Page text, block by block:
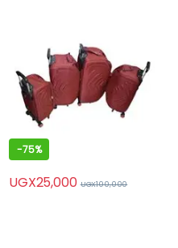
-75%
UGX25,000 UGX100,000